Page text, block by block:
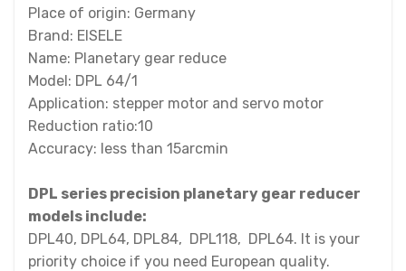
Place of origin: Germany
Brand: EISELE
Name: Planetary gear reduce
Model: DPL 64/1
Application: stepper motor and servo motor
Reduction ratio:10
Accuracy: less than 15arcmin
DPL series precision planetary gear reducer
models include:
DPL40, DPL64, DPL84, DPL118, DPL64. It is your
priority choice if you need European quality.